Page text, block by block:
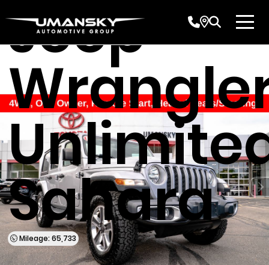
Jeep
Sahara
Mileage: 65,733